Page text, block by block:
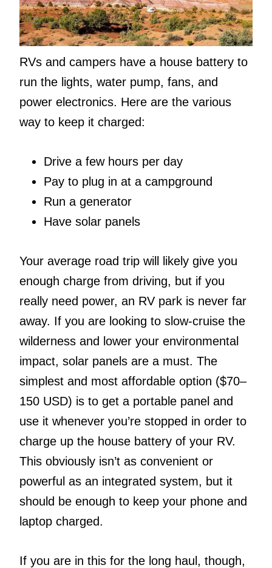
RVs and campers have a house battery to
run the lights, water pump, fans, and
power electronics. Here are the various
way to keep it charged:
Drive a few hours per day
Pay to plug in at a campground
Run a generator
Have solar panels
Your average road trip will likely give you
enough charge from driving, but if you
really need power, an RV park is never far
away. If you are looking to slow-cruise the
wilderness and lower your environmental
impact, solar panels are a must. The
simplest and most affordable option ($70–
150 USD) is to get a portable panel and
use it whenever you’re stopped in order to
charge up the house battery of your RV.
This obviously isn’t as convenient or
powerful as an integrated system, but it
should be enough to keep your phone and
laptop charged.
If you are in this for the long haul, though,